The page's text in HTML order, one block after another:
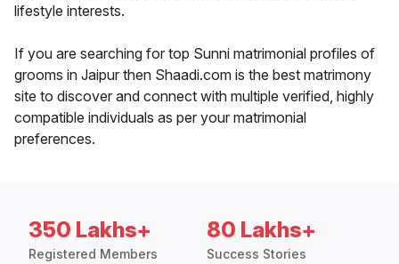
lifestyle interests.
If you are searching for top Sunni matrimonial profiles of
grooms in Jaipur then Shaadi.com is the best matrimony
site to discover and connect with multiple verified, highly
compatible individuals as per your matrimonial
preferences.
350 Lakhs+
Registered Members
80 Lakhs+
Success Stories